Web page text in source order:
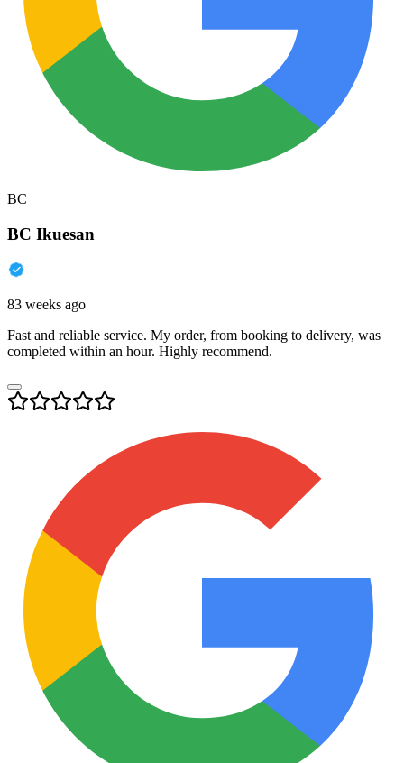
BC
BC Ikuesan
83 weeks ago
Fast and reliable service. My order, from booking to delivery, was
completed within an hour. Highly recommend.